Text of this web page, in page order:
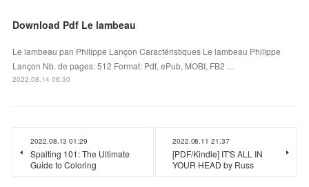
Download Pdf Le lambeau
Le lambeau pan Philippe Lançon Caractéristiques Le lambeau Philippe
Lançon Nb. de pages: 512 Format: Pdf, ePub, MOBI, FB2 ...
2022.08.14 06:30
2022.08.13 01:29
Spalting 101: The Ultimate
Guide to Coloring
2022.08.11 21:37
[PDF/Kindle] IT'S ALL IN
YOUR HEAD by Russ